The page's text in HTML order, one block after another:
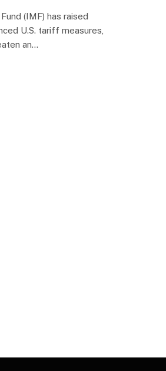
(IMF) has raised
U.S. tariff measures,
an…